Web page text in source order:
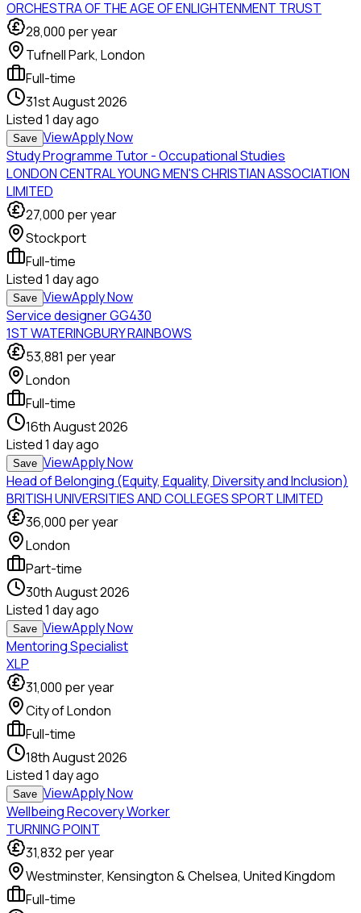
ORCHESTRA OF THE AGE OF ENLIGHTENMENT TRUST
28,000 per year
Tufnell Park, London
Full-time
31st August 2026
Listed1 day ago
Save ViewApply Now
Study Programme Tutor - Occupational Studies
LONDON CENTRAL YOUNG MEN'S CHRISTIAN ASSOCIATION
LIMITED
27,000 per year
Stockport
Full-time
Listed1 day ago
Save ViewApply Now
Service designer GG430
1ST WATERINGBURY RAINBOWS
53,881 per year
London
Full-time
16th August 2026
Listed1 day ago
Save ViewApply Now
Head of Belonging (Equity, Equality, Diversity and Inclusion)
BRITISH UNIVERSITIES AND COLLEGES SPORT LIMITED
36,000 per year
London
Part-time
30th August 2026
Listed1 day ago
Save ViewApply Now
Mentoring Specialist
XLP
31,000 per year
City of London
Full-time
18th August 2026
Listed1 day ago
Save ViewApply Now
Wellbeing Recovery Worker
TURNING POINT
31,832 per year
Westminster, Kensington & Chelsea, United Kingdom
Full-time